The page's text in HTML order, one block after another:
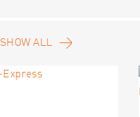
SHOW ALL